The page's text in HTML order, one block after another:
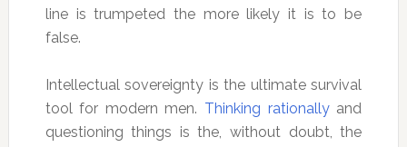
line is trumpeted the more likely it is to be
false.
Intellectual sovereignty is the ultimate survival
tool for modern men. Thinking rationallyand
questioning things is the, without doubt, the